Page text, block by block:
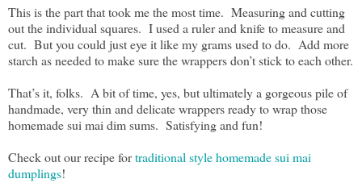
This is the part that took me the most time. Measuring and cutting
out the individual squares. I used a ruler and knife to measure and
cut. But you could just eye it like my grams used to do. Add more
starch as needed to make sure the wrappers don’t stick to each other.
That’s it, folks. A bit of time, yes, but ultimately a gorgeous pile of
handmade, very thin and delicate wrappers ready to wrap those
homemade sui mai dim sums. Satisfying and fun!
Check out our recipe fortraditional style homemade sui mai
dumplings!